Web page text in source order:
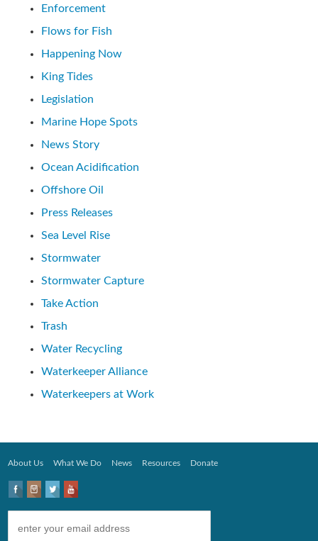
Enforcement
Flows for Fish
Happening Now
King Tides
Legislation
Marine Hope Spots
News Story
Ocean Acidification
Offshore Oil
Press Releases
Sea Level Rise
Stormwater
Stormwater Capture
Take Action
Trash
Water Recycling
Waterkeeper Alliance
Waterkeepers at Work
About Us What We Do News Resources Donate